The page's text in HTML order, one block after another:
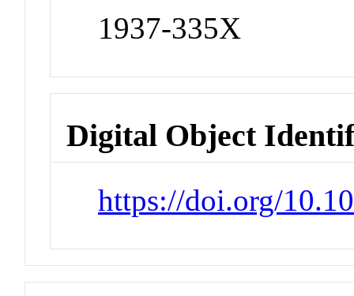
1937-335X
Digital Object
https://doi.org/